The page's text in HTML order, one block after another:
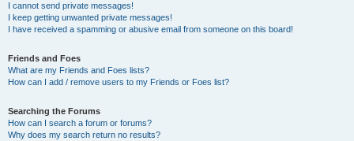
I cannot send private messages!
I keep getting unwanted private messages!
I have received a spamming or abusive email from someone on this board!
Friends and Foes
What are my Friends and Foes lists?
How can I add / remove users to my Friends or Foes list?
Searching the Forums
How can I search a forum or forums?
Why does my search return no results?